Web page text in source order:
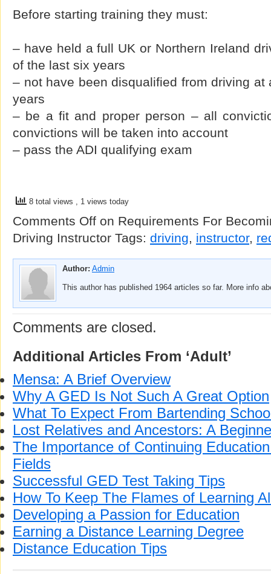
Before starting training they must:
– have held a full UK or Northern Ireland
of the last six years
– not have been disqualified from driving at
years
– be a fit and proper person – all
convictions will be taken into account
– pass the ADI qualifying exam
8 total views , 1 views today
Comments Off on Requirements For
Driving Instructor Tags: driving, instructor,
Author: Admin
This author has published 1964 articles so far. More info
Comments are closed.
Additional Articles From ‘Adult’
Mensa: A Brief Overview
Why A GED Is Not Such A Great Option
What To Expect From Bartending
Lost Relatives and Ancestors: A
The Importance of Continuing
Fields
Successful GED Test Taking Tips
How To Keep The Flames of Learning
Developing a Passion for Education
Earning a Distance Learning Degree
Distance Education Tips